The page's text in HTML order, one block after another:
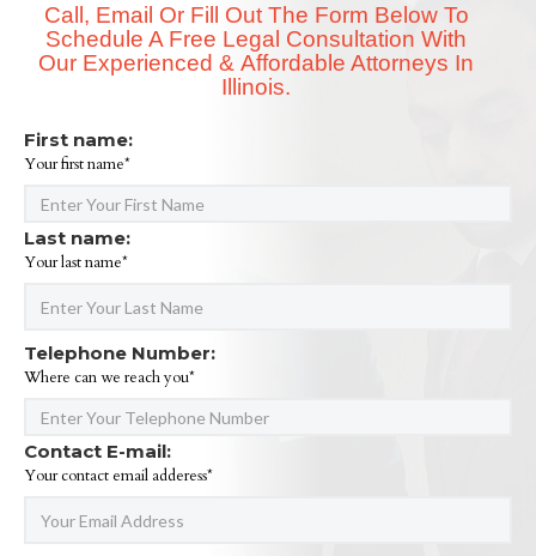
Call, Email Or Fill Out The Form Below To
Schedule A Free Legal Consultation With
Our Experienced & Affordable Attorneys In
Illinois.
First name:
Your first name*
Last name:
Your last name*
Telephone Number:
Where can we reach you*
Contact E-mail:
Your contact email adderess*